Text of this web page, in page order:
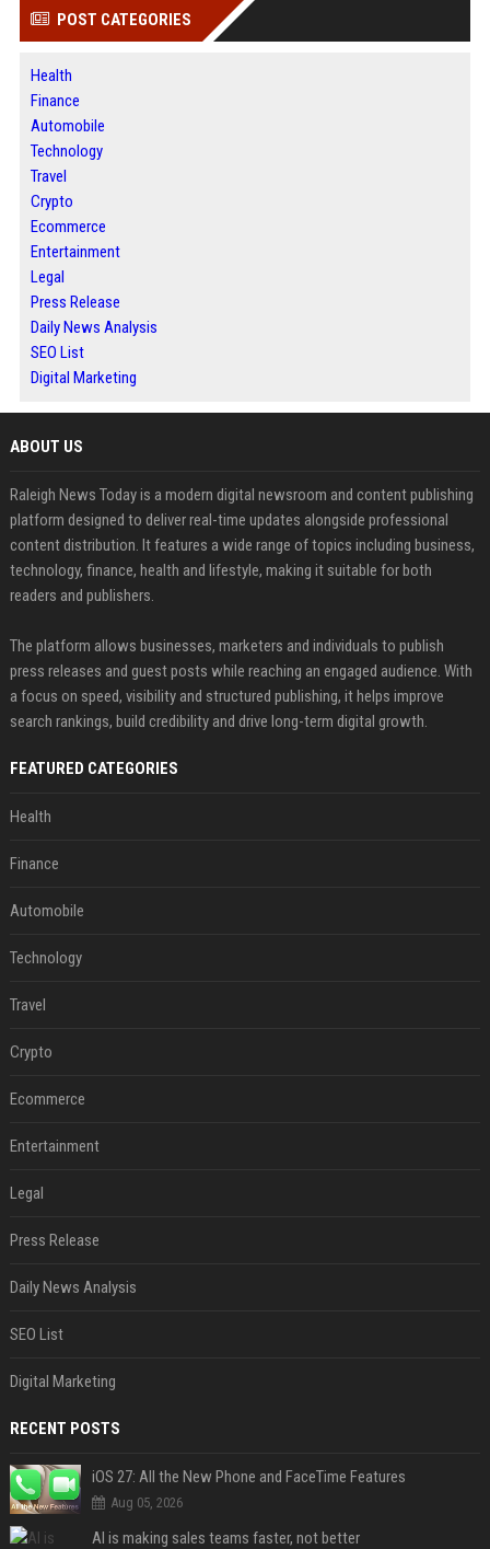
POST CATEGORIES
Health
Finance
Automobile
Technology
Travel
Crypto
Ecommerce
Entertainment
Legal
Press Release
Daily News Analysis
SEO List
Digital Marketing
ABOUT US
Raleigh News Today is a modern digital newsroom and content publishing
platform designed to deliver real-time updates alongside professional
content distribution. It features a wide range of topics including business,
technology, finance, health and lifestyle, making it suitable for both
readers and publishers.
The platform allows businesses, marketers and individuals to publish
press releases and guest posts while reaching an engaged audience. With
a focus on speed, visibility and structured publishing, it helps improve
search rankings, build credibility and drive long-term digital growth.
FEATURED CATEGORIES
Health
Finance
Automobile
Technology
Travel
Crypto
Ecommerce
Entertainment
Legal
Press Release
Daily News Analysis
SEO List
Digital Marketing
RECENT POSTS
iOS 27: All the New Phone and FaceTime Features
Aug 05, 2026
AI is making sales teams faster, not better